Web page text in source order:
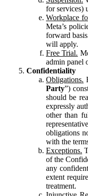
for services)
Workplace
Meta’s
forward
will apply.
Free Trial.
admin panel
Confidentiality
Obligations.
Party”)
should be
expressly
other than
obligations
with the
Exceptions.
of the
any
extent
treatment.